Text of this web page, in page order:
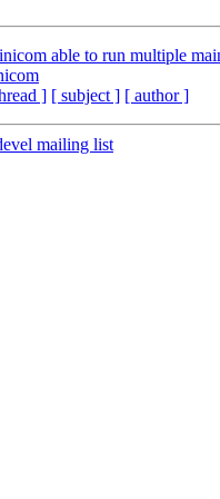
able to run multiple
] [ subject ] [ author ]
mailing list